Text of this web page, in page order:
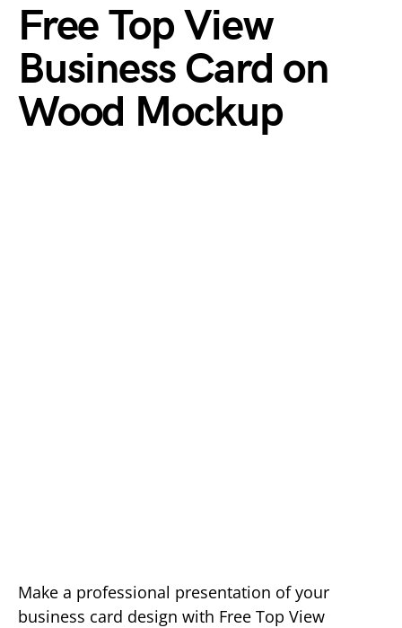
Free Top View
Business Card on
Wood Mockup
Make a professional presentation of your
business card design with Free Top View